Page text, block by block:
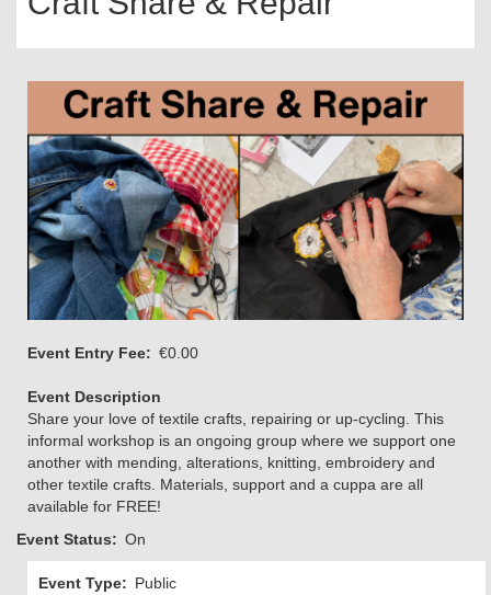
Event Entry Fee €0.00
Event Description
Share your love of textile crafts, repairing or up-cycling. This
informal workshop is an ongoing group where we support one
another with mending, alterations, knitting, embroidery and
other textile crafts. Materials, support and a cuppa are all
available for FREE!
Event Status
On
Event Type
Public